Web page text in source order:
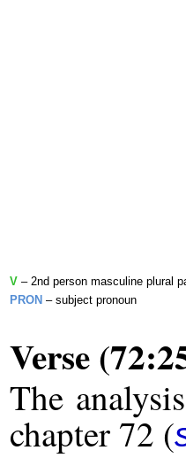
V – 2nd person masculine plural
PRON – subject pronoun
Verse
The
chapter 72 (